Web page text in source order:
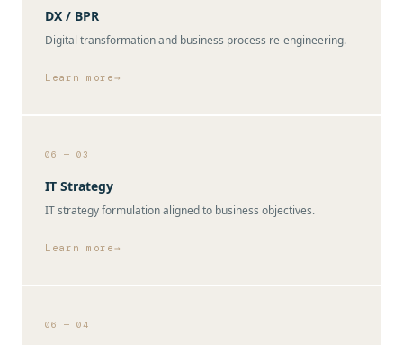
DX / BPR
Digital transformation and business process re-engineering.
Learn more
06 — 03
IT Strategy
IT strategy formulation aligned to business objectives.
Learn more
06 — 04